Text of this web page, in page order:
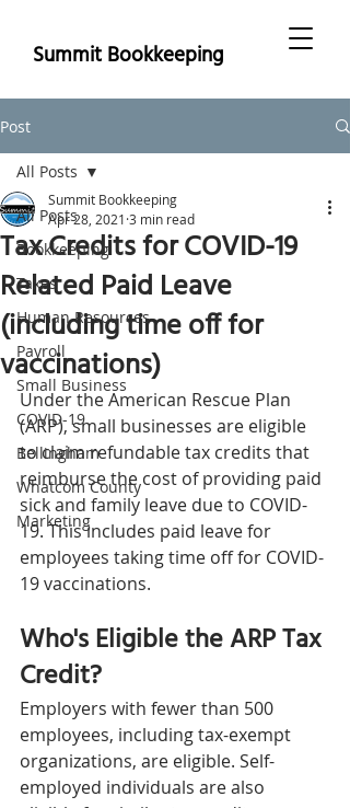
Summit Bookkeeping
Post
All Posts
Bookkeeping
Taxes
Human Resources
Payroll
Small Business
COVID-19
Bellingham
Whatcom County
Marketing
All Posts
Tax Credits for COVID-19
Related Paid Leave
(including time off for
vaccinations)
Summit Bookkeeping
Apr 28, 2021 3 min read
Under the American Rescue Plan
(ARP), small businesses are eligible
to claim refundable tax credits that
reimburse the cost of providing paid
sick and family leave due to COVID-
19. This includes paid leave for
employees taking time off for COVID-
19 vaccinations.
Who's Eligible the ARP Tax
Credit?
Employers with fewer than 500
employees, including tax-exempt
organizations, are eligible. Self-
employed individuals are also